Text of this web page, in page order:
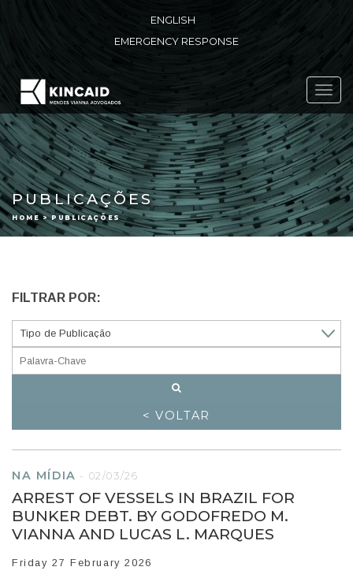
ENGLISH
EMERGENCY RESPONSE
PUBLICAÇÕES
HOME > PUBLICAÇÕES
FILTRAR POR:
< VOLTAR
NA MÍDIA - 02/03/26
ARREST OF VESSELS IN BRAZIL FOR
BUNKER DEBT. BY GODOFREDO M.
VIANNA AND LUCAS L. MARQUES
Friday 27 February 2026